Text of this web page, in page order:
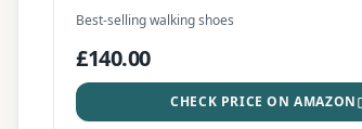
Best-selling walking shoes
£140.00
CHECK PRICE ON AMAZON